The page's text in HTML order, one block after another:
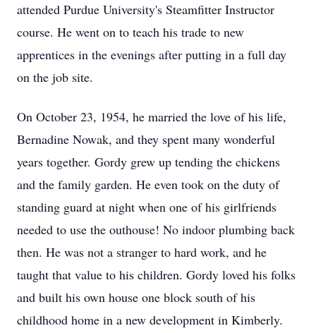
attended Purdue University's Steamfitter Instructor
course. He went on to teach his trade to new
apprentices in the evenings after putting in a full day
on the job site.
On October 23, 1954, he married the love of his life,
Bernadine Nowak, and they spent many wonderful
years together. Gordy grew up tending the chickens
and the family garden. He even took on the duty of
standing guard at night when one of his girlfriends
needed to use the outhouse! No indoor plumbing back
then. He was not a stranger to hard work, and he
taught that value to his children. Gordy loved his folks
and built his own house one block south of his
childhood home in a new development in Kimberly.